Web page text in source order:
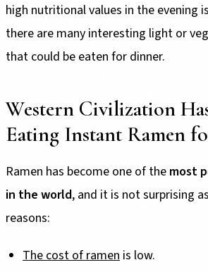
high nutritional values in the evening
there are many interesting light or
that could be eaten for dinner.
Western Civilization
Eating Instant Ramen
Ramen has become one of the most
in the world, and it is not surprising
reasons:
The cost of ramen is low.